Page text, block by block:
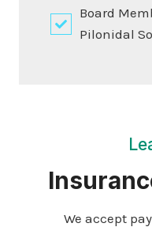
Board
Pilonidal
We accept